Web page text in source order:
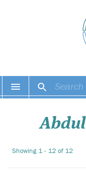
Showing 1 - 12 of 12